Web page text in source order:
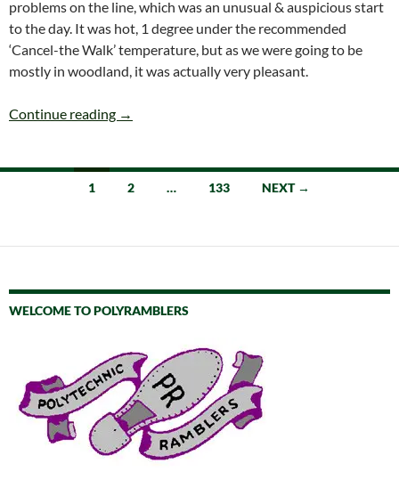
problems on the line, which was an unusual & auspicious start
to the day. It was hot, 1 degree under the recommended
‘Cancel-the Walk’ temperature, but as we were going to be
mostly in woodland, it was actually very pleasant.
Continue reading SATURDAY 11th JULY BENTLEY to
→
1 2 … 133 NEXT →
WELCOME TO POLYRAMBLERS